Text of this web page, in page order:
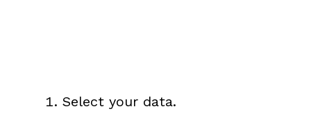
Select your data.